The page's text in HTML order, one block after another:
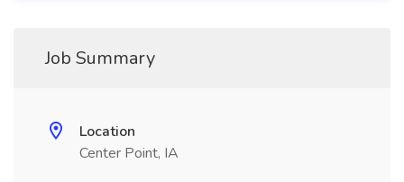
Job Summary
Location
Center Point, IA